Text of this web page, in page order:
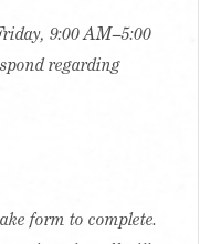
9:00 AM–5:00
regarding
form to complete.